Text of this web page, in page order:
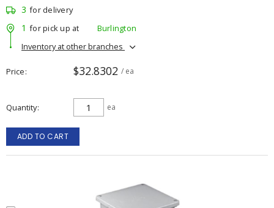
3 for delivery
1 for pick up at
Burlington
Inventory at other branches
Price $32.8302 / ea
Quantity ea
ADD TO CART